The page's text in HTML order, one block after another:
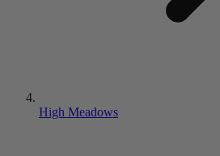
High Meadows